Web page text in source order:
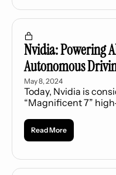
Nvidia: Powering
Autonomous
May 8, 2024
Today, Nvidia is
“Magnificent 7”
Read More